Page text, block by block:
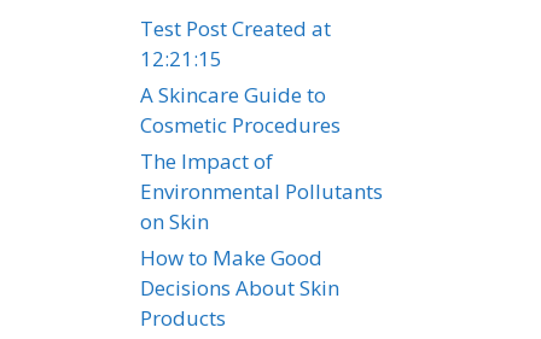
Test Post Created at
12:21:15
A Skincare Guide to
Cosmetic Procedures
The Impact of
Environmental Pollutants
on Skin
How to Make Good
Decisions About Skin
Products